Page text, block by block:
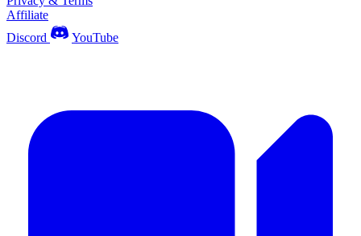
Affiliate
Discord
YouTube